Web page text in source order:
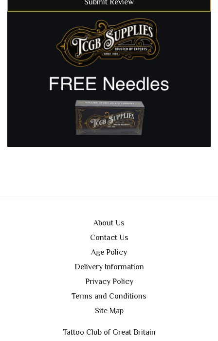
Submit Review
About Us
Contact Us
Age Policy
Delivery Information
Privacy Policy
Terms and Conditions
Site Map
Tattoo Club of Great Britain